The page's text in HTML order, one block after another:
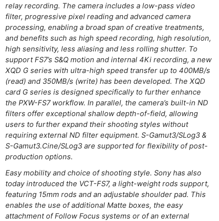
relay recording. The camera includes a low-pass video
filter, progressive pixel reading and advanced camera
processing, enabling a broad span of creative treatments,
and benefits such as high speed recording, high resolution,
high sensitivity, less aliasing and less rolling shutter. To
support FS7’s S&Q motion and internal 4Ki recording, a new
XQD G series with ultra-high speed transfer up to 400MB/s
(read) and 350MB/s (write) has been developed. The XQD
card G series is designed specifically to further enhance
the PXW-FS7 workflow. In parallel, the camera’s built-in ND
filters offer exceptional shallow depth-of-field, allowing
users to further expand their shooting styles without
requiring external ND filter equipment. S-Gamut3/SLog3 &
S-Gamut3.Cine/SLog3 are supported for flexibility of post-
production options.
Easy mobility and choice of shooting style. Sony has also
today introduced the VCT-FS7, a light-weight rods support,
featuring 15mm rods and an adjustable shoulder pad. This
enables the use of additional Matte boxes, the easy
attachment of Follow Focus systems or of an external